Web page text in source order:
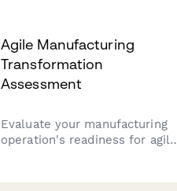
Agile Manufacturing
Transformation
Assessment
Evaluate your manufacturing
operation's readiness for agile